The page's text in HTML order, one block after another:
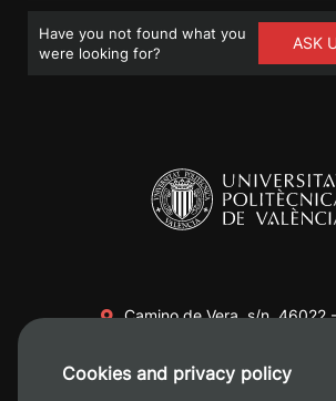
Have you not found what you
were looking for?
ASK
Camino de Vera, s/n. 46022
+34 620 04 00 50
Cookies and privacy policy